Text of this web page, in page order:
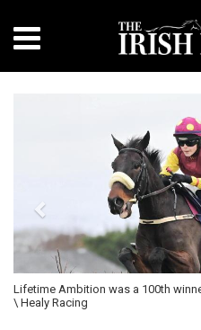
Lifetime Ambition was a 100th
\ Healy Racing